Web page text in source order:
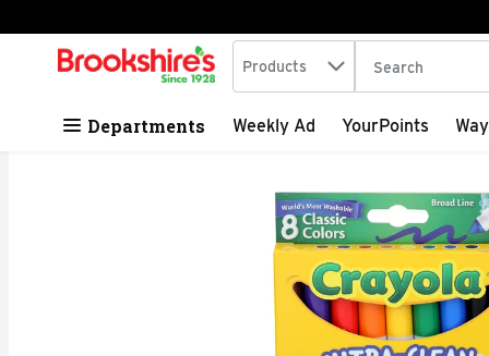
Skip header to page content
.
Search in
Products The following
Departments Weekly Ad YourPoints